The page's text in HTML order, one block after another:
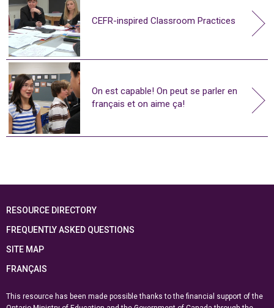
CEFR-inspired Classroom Practices
On est capable! On peut se parler en
français et on aime ça!
RESOURCE DIRECTORY
FREQUENTLY ASKED QUESTIONS
SITE MAP
FRANÇAIS
This resource has been made possible thanks to the financial support of the